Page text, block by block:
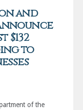
and
$132
to
of the